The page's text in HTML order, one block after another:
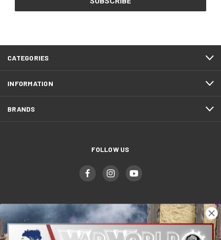
CATEGORIES
INFORMATION
BRANDS
FOLLOW US
WWGaming